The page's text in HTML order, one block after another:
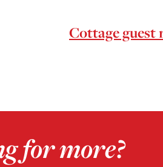
Cottage guest
for more?